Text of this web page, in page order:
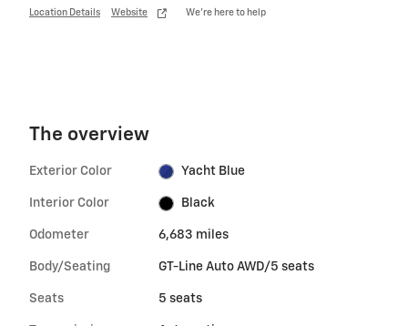
Location Details Website We’re here to help
The overview
Exterior Color Yacht Blue
Interior Color Black
Odometer 6,683 miles
Body/Seating GT-Line Auto AWD/5 seats
Seats 5 seats